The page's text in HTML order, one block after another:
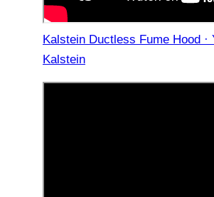
Kalstein Ductless Fume Hood ·
Kalstein